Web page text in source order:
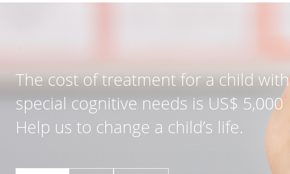
The cost of treatment for a child with
special cognitive needs is US$ 5,000
Help us to change a child’s life.